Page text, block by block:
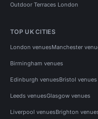
Outdoor Terraces London
TOP UK CITIES
London venuesManchester
Birmingham venues
Edinburgh venuesBristol venues
Leeds venuesGlasgow venues
Liverpool venuesBrighton